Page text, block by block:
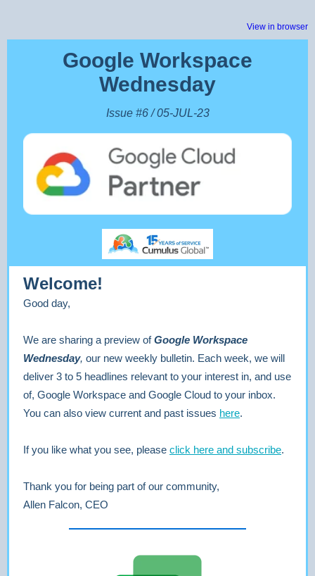
View in browser
Google Workspace
Wednesday
Issue #6 / 05-JUL-23
Welcome!
Good day,
We are sharing a preview ofGoogle Workspace
Wednesday, our new weekly bulletin. Each week, we will
deliver 3 to 5 headlines relevant to your interest in, and use
of, Google Workspace and Google Cloud to your inbox.
You can also view current and past issues here.
If you like what you see, please click here and subscribe.
Thank you for being part of our community,
Allen Falcon, CEO